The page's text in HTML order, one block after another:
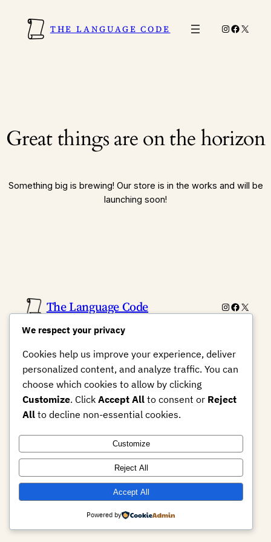
THE LANGUAGE CODE Instagram
X
Great things are on the horizon
Something big is brewing! Our store is in the works and will be
launching soon!
The Language Code Instagram
X
We respect your privacy
Cookies help us improve your experience, deliver
personalized content, and analyze traffic. You can
choose which cookies to allow by clicking
Customize. Click Accept All to consent or Reject
All to decline non-essential cookies.
Customize
Reject All
Accept All
Powered by